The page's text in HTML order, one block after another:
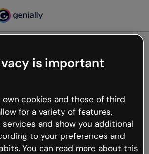
not
what happened but the internet is
hiccups occur.
page or go back to Genially and
is important
own cookies and those of third
for a variety of features,
services and show you additional
to your preferences and
You can read more about this